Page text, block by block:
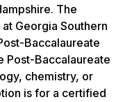
The
Georgia Southern
Baccalaureate
Post-Baccalaureate
chemistry, or
is for a certified